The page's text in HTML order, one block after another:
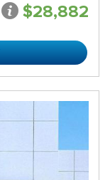
$28,882